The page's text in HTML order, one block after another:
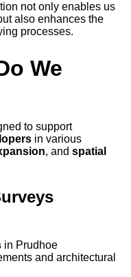
not only enables us
also enhances the
processes.
We
to support
in various
, and spatial
in Prudhoe
and architectural